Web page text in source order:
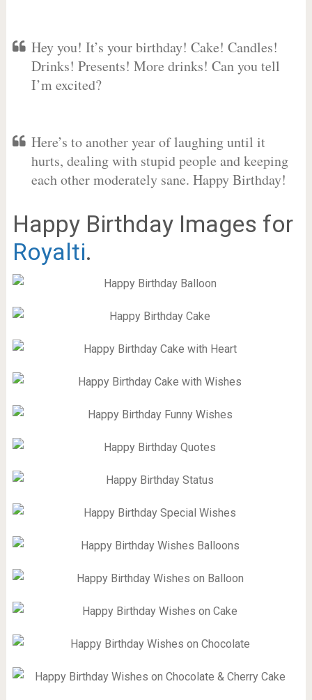
Hey you! It’s your birthday! Cake! Candles!
Drinks! Presents! More drinks! Can you tell
I’m excited?
Here’s to another year of laughing until it
hurts, dealing with stupid people and keeping
each other moderately sane. Happy Birthday!
Happy Birthday Images for
Royalti.